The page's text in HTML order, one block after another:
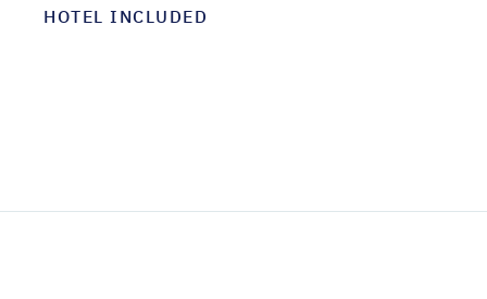
HOTEL INCLUDED